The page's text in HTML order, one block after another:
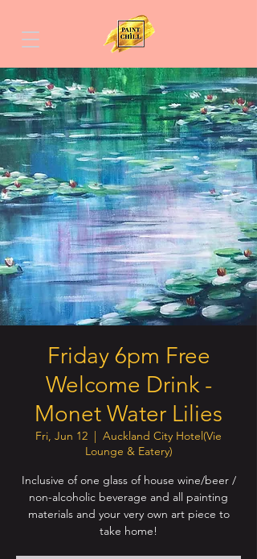
Friday 6pm Free
Welcome Drink -
Monet Water Lilies
Fri, Jun 12
  |
Auckland City Hotel(Vie
Lounge & Eatery)
Inclusive of one glass of house wine/beer /
non-alcoholic beverage and all painting
materials and your very own art piece to
take home!